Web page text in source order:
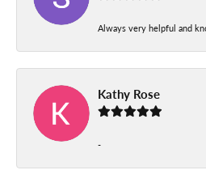
Always very helpful and
Kathy Rose
-